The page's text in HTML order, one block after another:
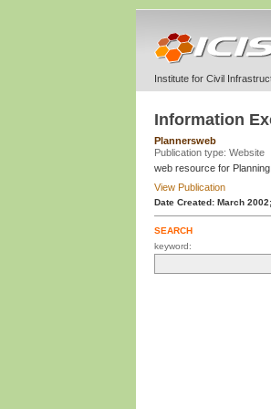
Institute for Civil
Information
Plannersweb
Publication type: Website
web resource for
View Publication
Date Created: March 2002;
SEARCH
keyword: